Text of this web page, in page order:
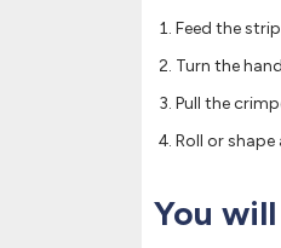
Feed the
Turn the
Pull the
Roll or shape
You